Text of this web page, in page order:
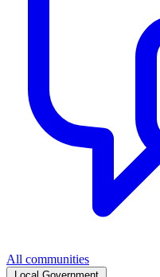
All communities